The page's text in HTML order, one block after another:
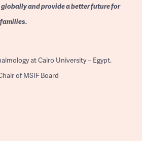
and provide a better future for
at Cairo University – Egypt.
of MSIF Board